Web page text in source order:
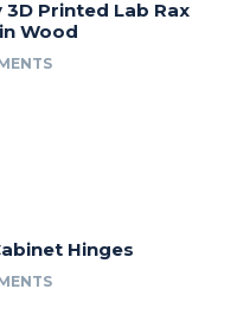
3D Printed Lab Rax
Wood
Hinges